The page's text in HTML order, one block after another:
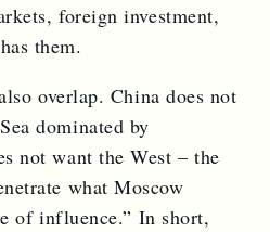
foreign investment,
them.
overlap. China does not
dominated by
not want the West – the
what Moscow
of influence.” In short,